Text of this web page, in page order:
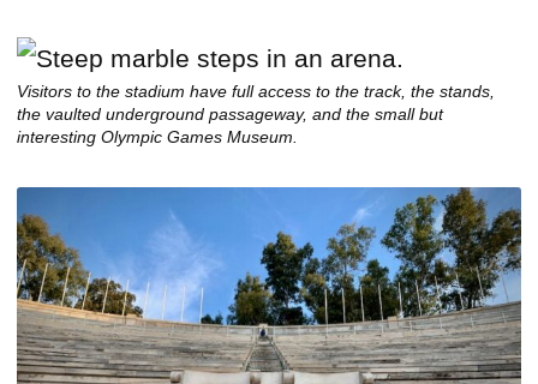
Visitors to the stadium have full access to the track, the stands,
the vaulted underground passageway, and the small but
interesting Olympic Games Museum.